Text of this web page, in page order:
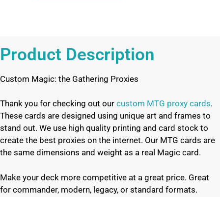
Product Description
Custom Magic: the Gathering Proxies
Thank you for checking out our custom MTG proxy cards.
These cards are designed using unique art and frames to
stand out. We use high quality printing and card stock to
create the best proxies on the internet. Our MTG cards are
the same dimensions and weight as a real Magic card.
Make your deck more competitive at a great price. Great
for commander, modern, legacy, or standard formats.